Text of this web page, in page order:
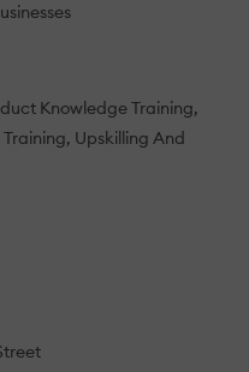
Knowledge Training
Training Upskilling And